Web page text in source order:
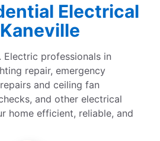
Electrical
professionals in
repair, emergency
and ceiling fan
and other electrical
home efficient, reliable, and